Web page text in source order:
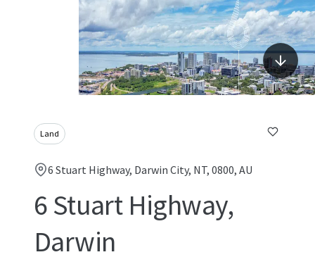
Land
6 Stuart Highway, Darwin City, NT, 0800, AU
6 Stuart Highway,
Darwin